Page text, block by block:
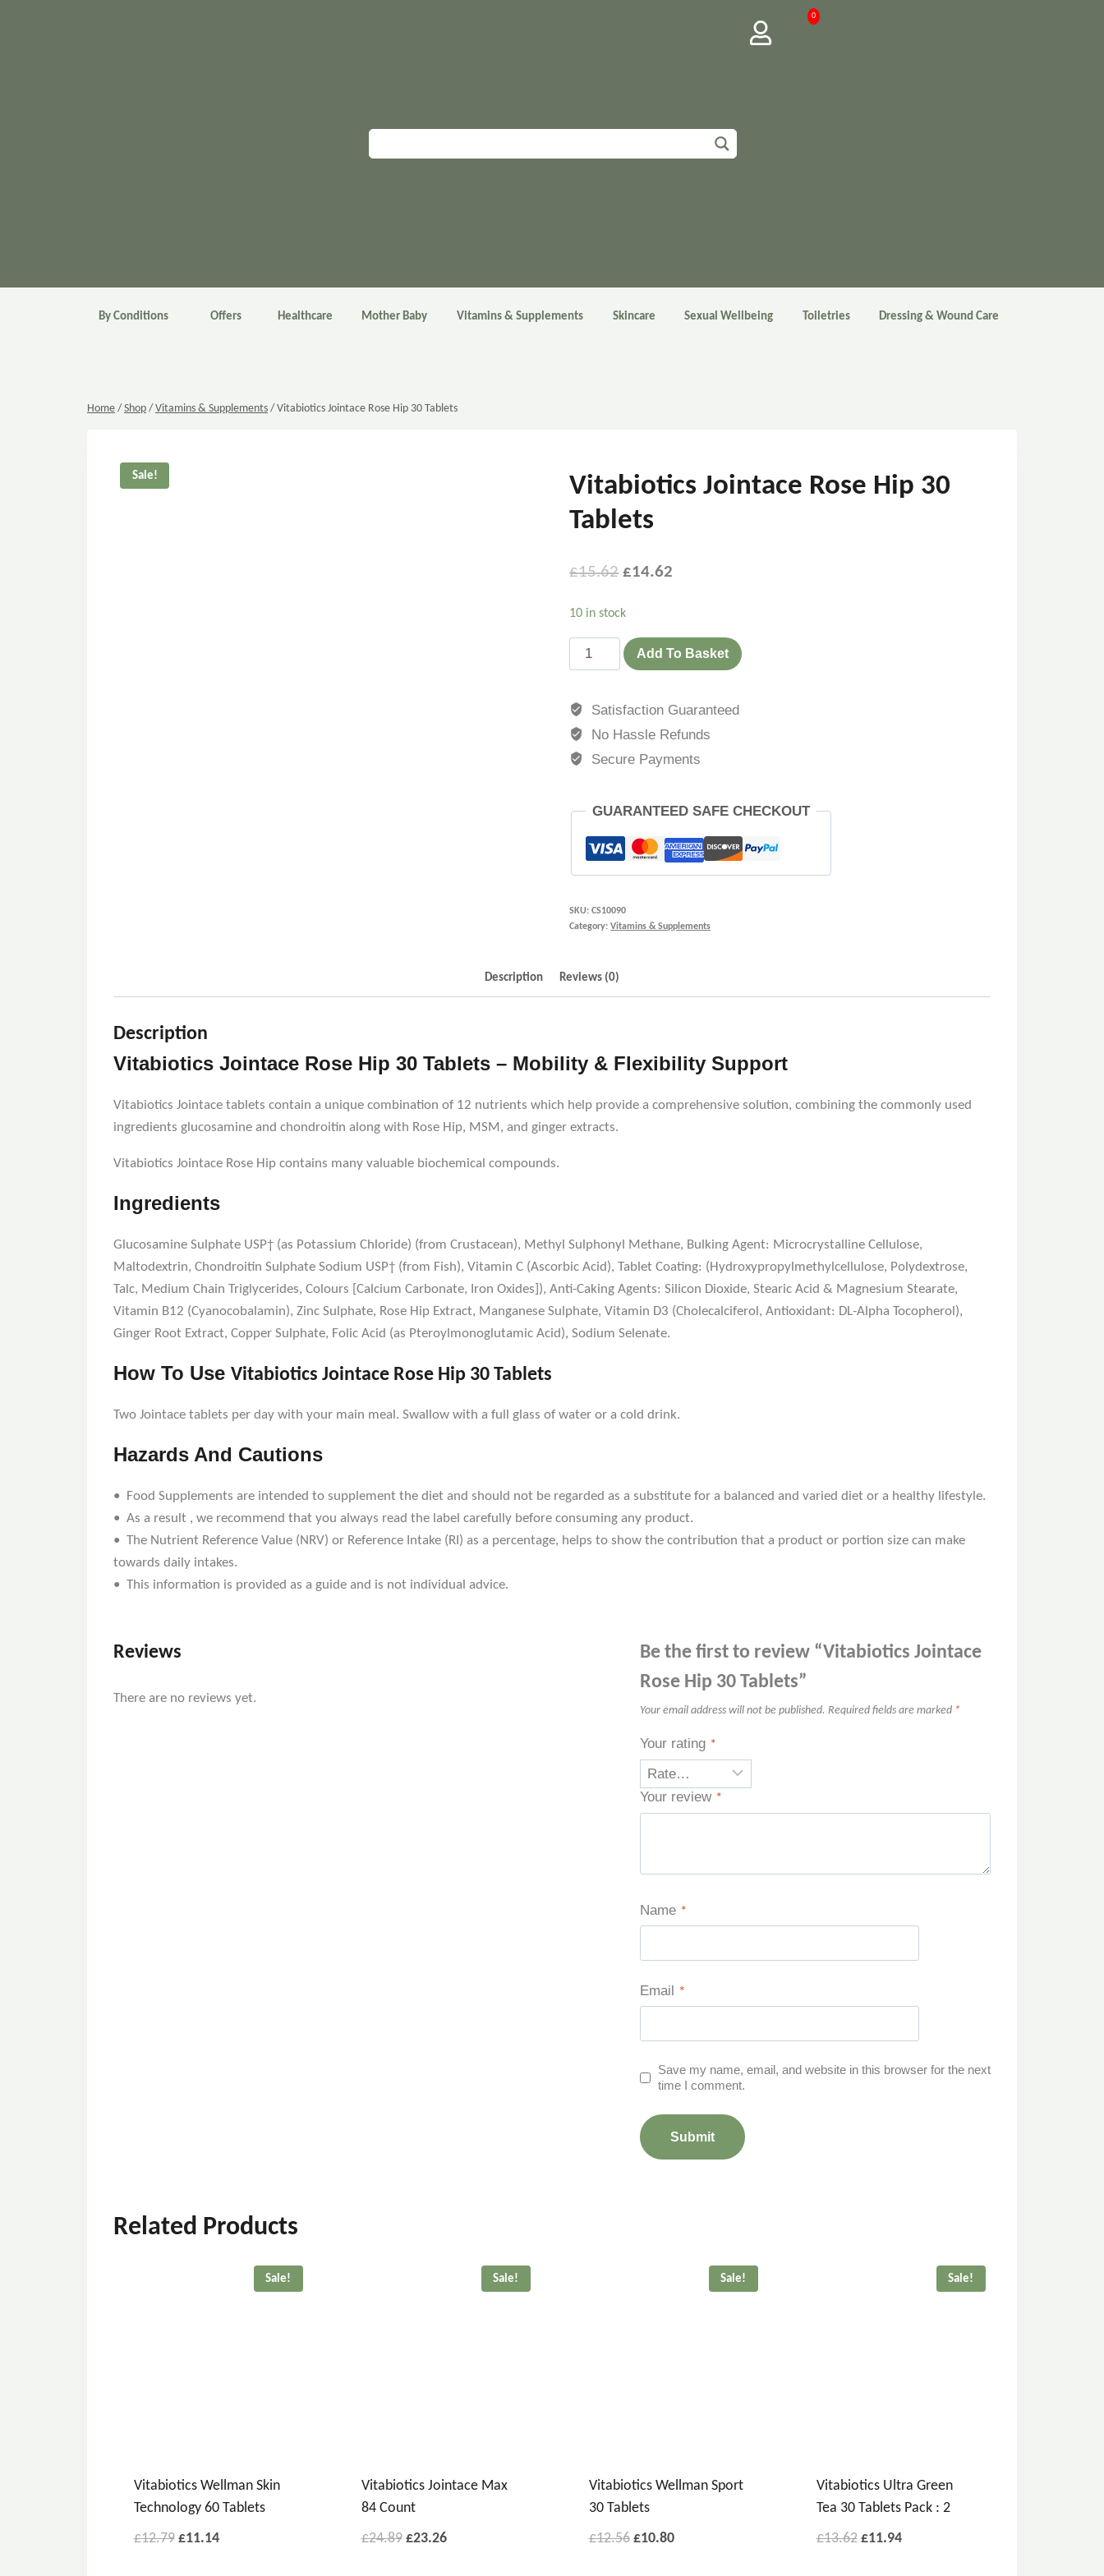
0
By Conditions Offers Healthcare Mother Baby Vitamins & Supplements Skincare Sexual Wellbeing Toiletries Dressing & Wound Care
Home / Shop / Vitamins & Supplements / Vitabiotics Jointace Rose Hip 30 Tablets
Sale!
Vitabiotics Jointace Rose Hip 30
Tablets
£15.62 £14.62
10 in stock
Add To Basket
Satisfaction Guaranteed
No Hassle Refunds
Secure Payments
GUARANTEED SAFE CHECKOUT
SKU:CS10090
Category:Vitamins & Supplements
Description Reviews (0)
Description
Vitabiotics Jointace Rose Hip 30 Tablets – Mobility & Flexibility Support
Vitabiotics Jointace tablets contain a unique combination of 12 nutrients which help provide a comprehensive solution, combining the commonly used
ingredients glucosamine and chondroitin along with Rose Hip, MSM, and ginger extracts.
Vitabiotics Jointace Rose Hip contains many valuable biochemical compounds.
Ingredients
Glucosamine Sulphate USP† (as Potassium Chloride) (from Crustacean), Methyl Sulphonyl Methane, Bulking Agent: Microcrystalline Cellulose,
Maltodextrin, Chondroitin Sulphate Sodium USP† (from Fish), Vitamin C (Ascorbic Acid), Tablet Coating: (Hydroxypropylmethylcellulose, Polydextrose,
Talc, Medium Chain Triglycerides, Colours [Calcium Carbonate, Iron Oxides]), Anti-Caking Agents: Silicon Dioxide, Stearic Acid & Magnesium Stearate,
Vitamin B12 (Cyanocobalamin), Zinc Sulphate, Rose Hip Extract, Manganese Sulphate, Vitamin D3 (Cholecalciferol, Antioxidant: DL-Alpha Tocopherol),
Ginger Root Extract, Copper Sulphate, Folic Acid (as Pteroylmonoglutamic Acid), Sodium Selenate.
How To Use Vitabiotics Jointace Rose Hip 30 Tablets
Two Jointace tablets per day with your main meal. Swallow with a full glass of water or a cold drink.
Hazards And Cautions
• Food Supplements are intended to supplement the diet and should not be regarded as a substitute for a balanced and varied diet or a healthy lifestyle.
• As a result , we recommend that you always read the label carefully before consuming any product.
• The Nutrient Reference Value (NRV) or Reference Intake (RI) as a percentage, helps to show the contribution that a product or portion size can make
towards daily intakes.
• This information is provided as a guide and is not individual advice.
Reviews
There are no reviews yet.
Be the first to review “Vitabiotics Jointace
Rose Hip 30 Tablets”
Your email address will not be published. Required fields are marked *
Your rating *
Your review *
Name *
Email *
Save my name, email, and website in this browser for the next
time I comment.
Related Products
Sale!
Vitabiotics Wellman Skin
Technology 60 Tablets
£12.79 £11.14
Sale!
Vitabiotics Jointace Max
84 Count
£24.89 £23.26
Sale!
Vitabiotics Wellman Sport
30 Tablets
£12.56 £10.80
Sale!
Vitabiotics Ultra Green
Tea 30 Tablets Pack : 2
£13.62 £11.94